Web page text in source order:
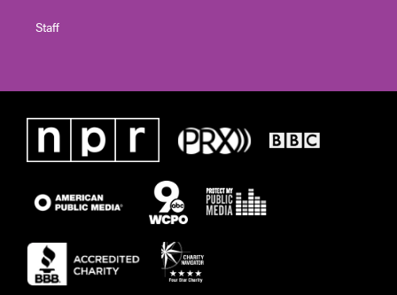
Staff